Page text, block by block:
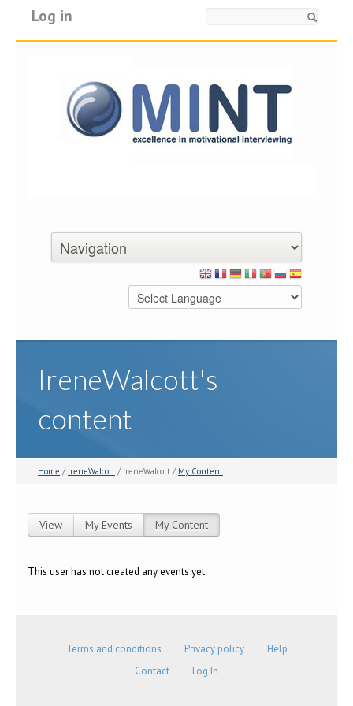
Log in
IreneWalcott's
content
Home / IreneWalcott / IreneWalcott / My Content
View My Events My Content
This user has not created any events yet.
Terms and conditions Privacy policy
Help
Contact
Log In